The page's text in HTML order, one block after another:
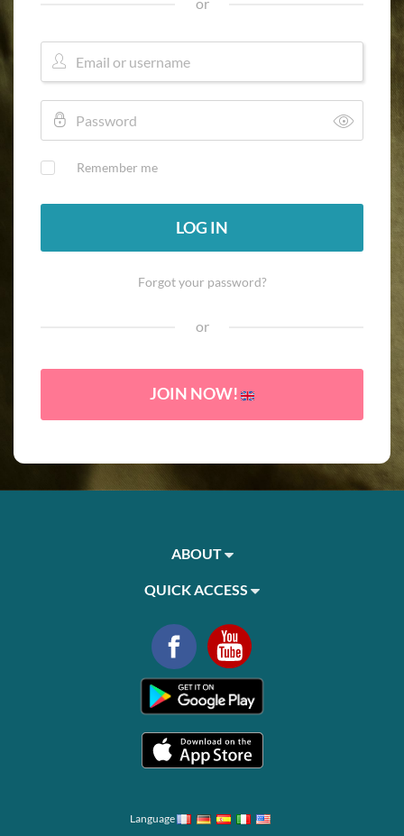
Remember me
LOG IN
Forgot your password?
or
JOIN NOW!
ABOUT
QUICK ACCESS
Language